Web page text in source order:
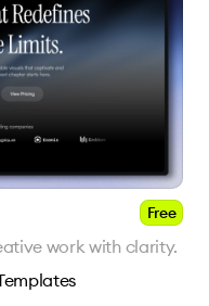
Free
work with clarity.